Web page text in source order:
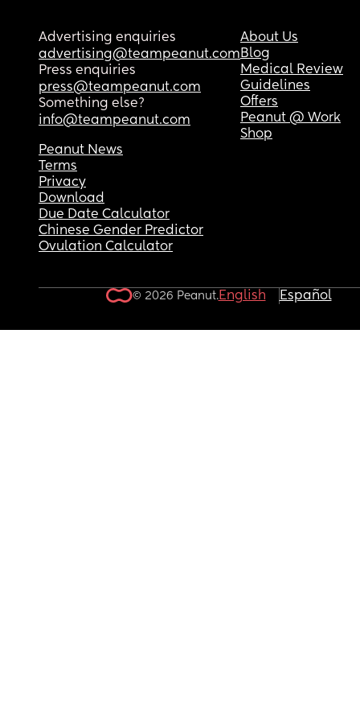
Advertising enquiries
advertising@teampeanut.com
Press enquiries
press@teampeanut.com
Something else?
info@teampeanut.com
About Us
Blog
Medical Review
Guidelines
Offers
Peanut @ Work
Shop
Peanut News
Terms
Privacy
Download
Due Date Calculator
Chinese Gender Predictor
Ovulation Calculator
© 2026 Peanut.English Español